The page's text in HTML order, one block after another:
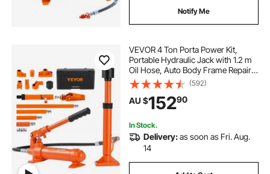
Notify Me
VEVOR 4 Ton Porta Power Kit,
Portable Hydraulic Jack with 1.2 m
Oil Hose, Auto Body Frame Repair
Kit with Storage Case for Car
Repair, Truck, Farm
(592)
AU $15290
In Stock.
Delivery:as soon as Fri. Aug.
14